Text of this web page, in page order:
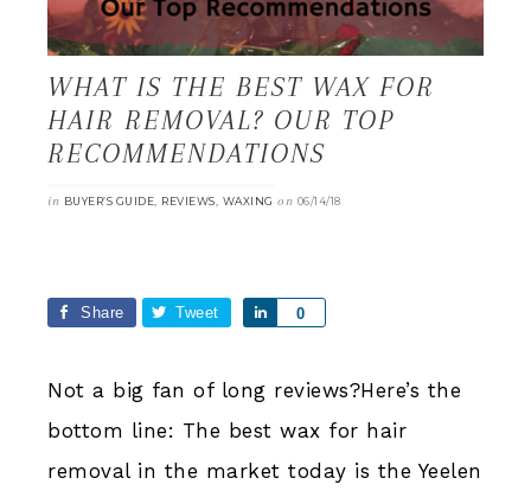
WHAT IS THE BEST WAX FOR
HAIR REMOVAL? OUR TOP
RECOMMENDATIONS
in BUYER’S GUIDE, REVIEWS, WAXING on 06/14/18
Share Tweet 0
Share
Not a big fan of long reviews?Here’s the
bottom line: The best wax for hair
removal in the market today is the Yeelen